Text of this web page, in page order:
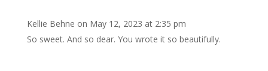
Kellie Behne on May 12, 2023 at 2:35 pm
So sweet. And so dear. You wrote it so beautifully.